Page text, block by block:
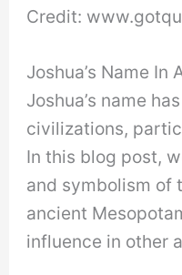
Credit:
Joshua’s Name
Joshua’s name
civilizations,
In this blog post,
and symbolism of
ancient
influence in other